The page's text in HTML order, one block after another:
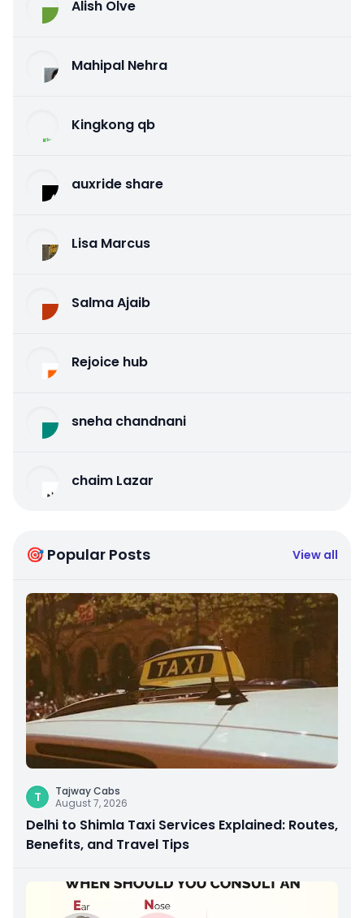
Alish Olve
Mahipal Nehra
Kingkong qb
auxride share
Lisa Marcus
Salma Ajaib
Rejoice hub
sneha chandnani
chaim Lazar
🎯 Popular Posts View all
T
Tajway Cabs
August 7, 2026
Delhi to Shimla Taxi Services Explained: Routes,
Benefits, and Travel Tips